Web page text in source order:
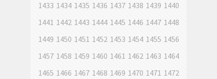
1433 1434 1435 1436 1437 1438 1439 1440
1441 1442 1443 1444 1445 1446 1447 1448
1449 1450 1451 1452 1453 1454 1455 1456
1457 1458 1459 1460 1461 1462 1463 1464
1465 1466 1467 1468 1469 1470 1471 1472